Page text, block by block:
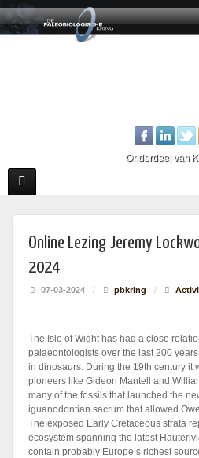
Onderdeel van
Online Lezing Jeremy
2024
07-03-2024 / pbkring /
The Isle of Wight has had a close
palaeontologists over the last 200
in dinosaurs. During the 19th century it
pioneers like Gideon Mantell and
many of the fossils that launched the
iguanodontian sacrum that allowed
The exposed Early Cretaceous strata
ecosystem spanning the latest
contain probably Europe’s richest